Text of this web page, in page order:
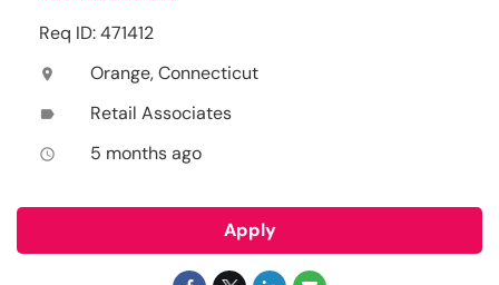
Req ID: 471412
location_on Orange, Connecticut
label Retail Associates
access_time 5 months ago
Apply